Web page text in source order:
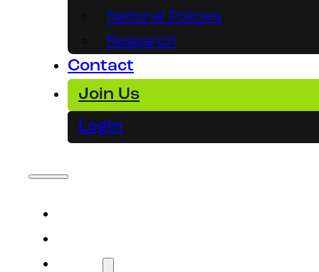
National Policies
Research
Contact
Join Us
Login